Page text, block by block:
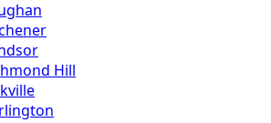
Hill